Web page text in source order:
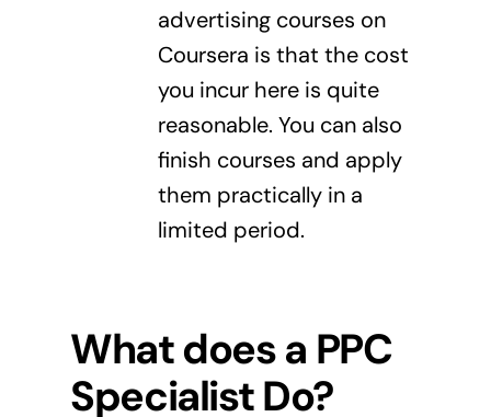
advertising courses on
Coursera is that the cost
you incur here is quite
reasonable. You can also
finish courses and apply
them practically in a
limited period.
What does a PPC
Specialist Do?